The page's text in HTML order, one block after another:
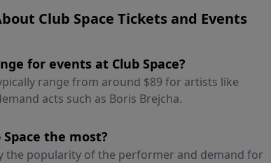
Club Space Tickets and Events
for events at Club Space?
range from around $89 for artists like
acts such as Boris Brejcha.
the most?
the popularity of the performer and demand for